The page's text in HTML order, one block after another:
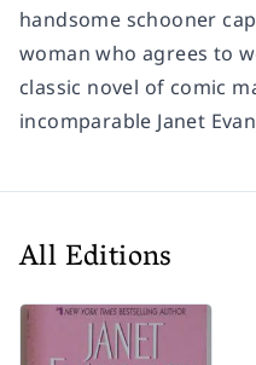
handsome schooner
woman who agrees to
classic novel of comic
incomparable Janet
All Editions